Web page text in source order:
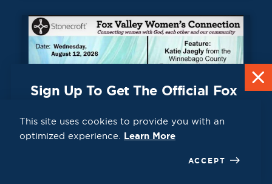
aug
Sign Up To Get The Official Fox
To You For Free!
This site uses cookies to provide you with an
optimized experience. Learn More
ACCEPT